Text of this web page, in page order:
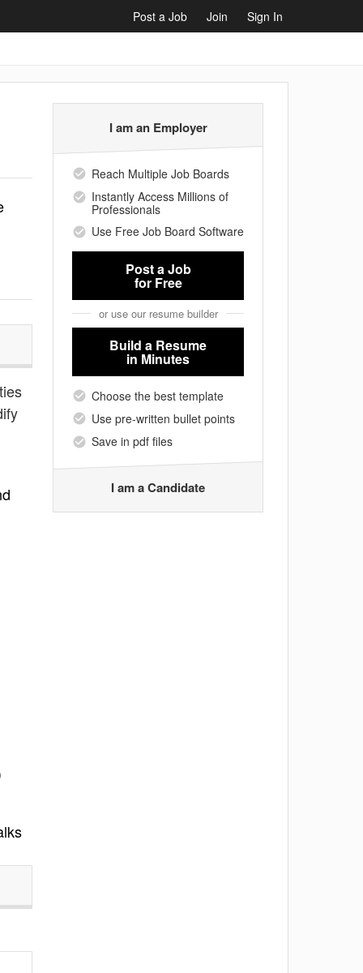
Post a Job Join
Sign In
I am an Employer
Reach Multiple Job Boards
Instantly Access Millions of
Professionals
Use Free Job Board Software
Post a Job
for Free
or use our resume builder
Build a Resume
in Minutes
Choose the best template
Use pre-written bullet points
Save in pdf files
I am a Candidate